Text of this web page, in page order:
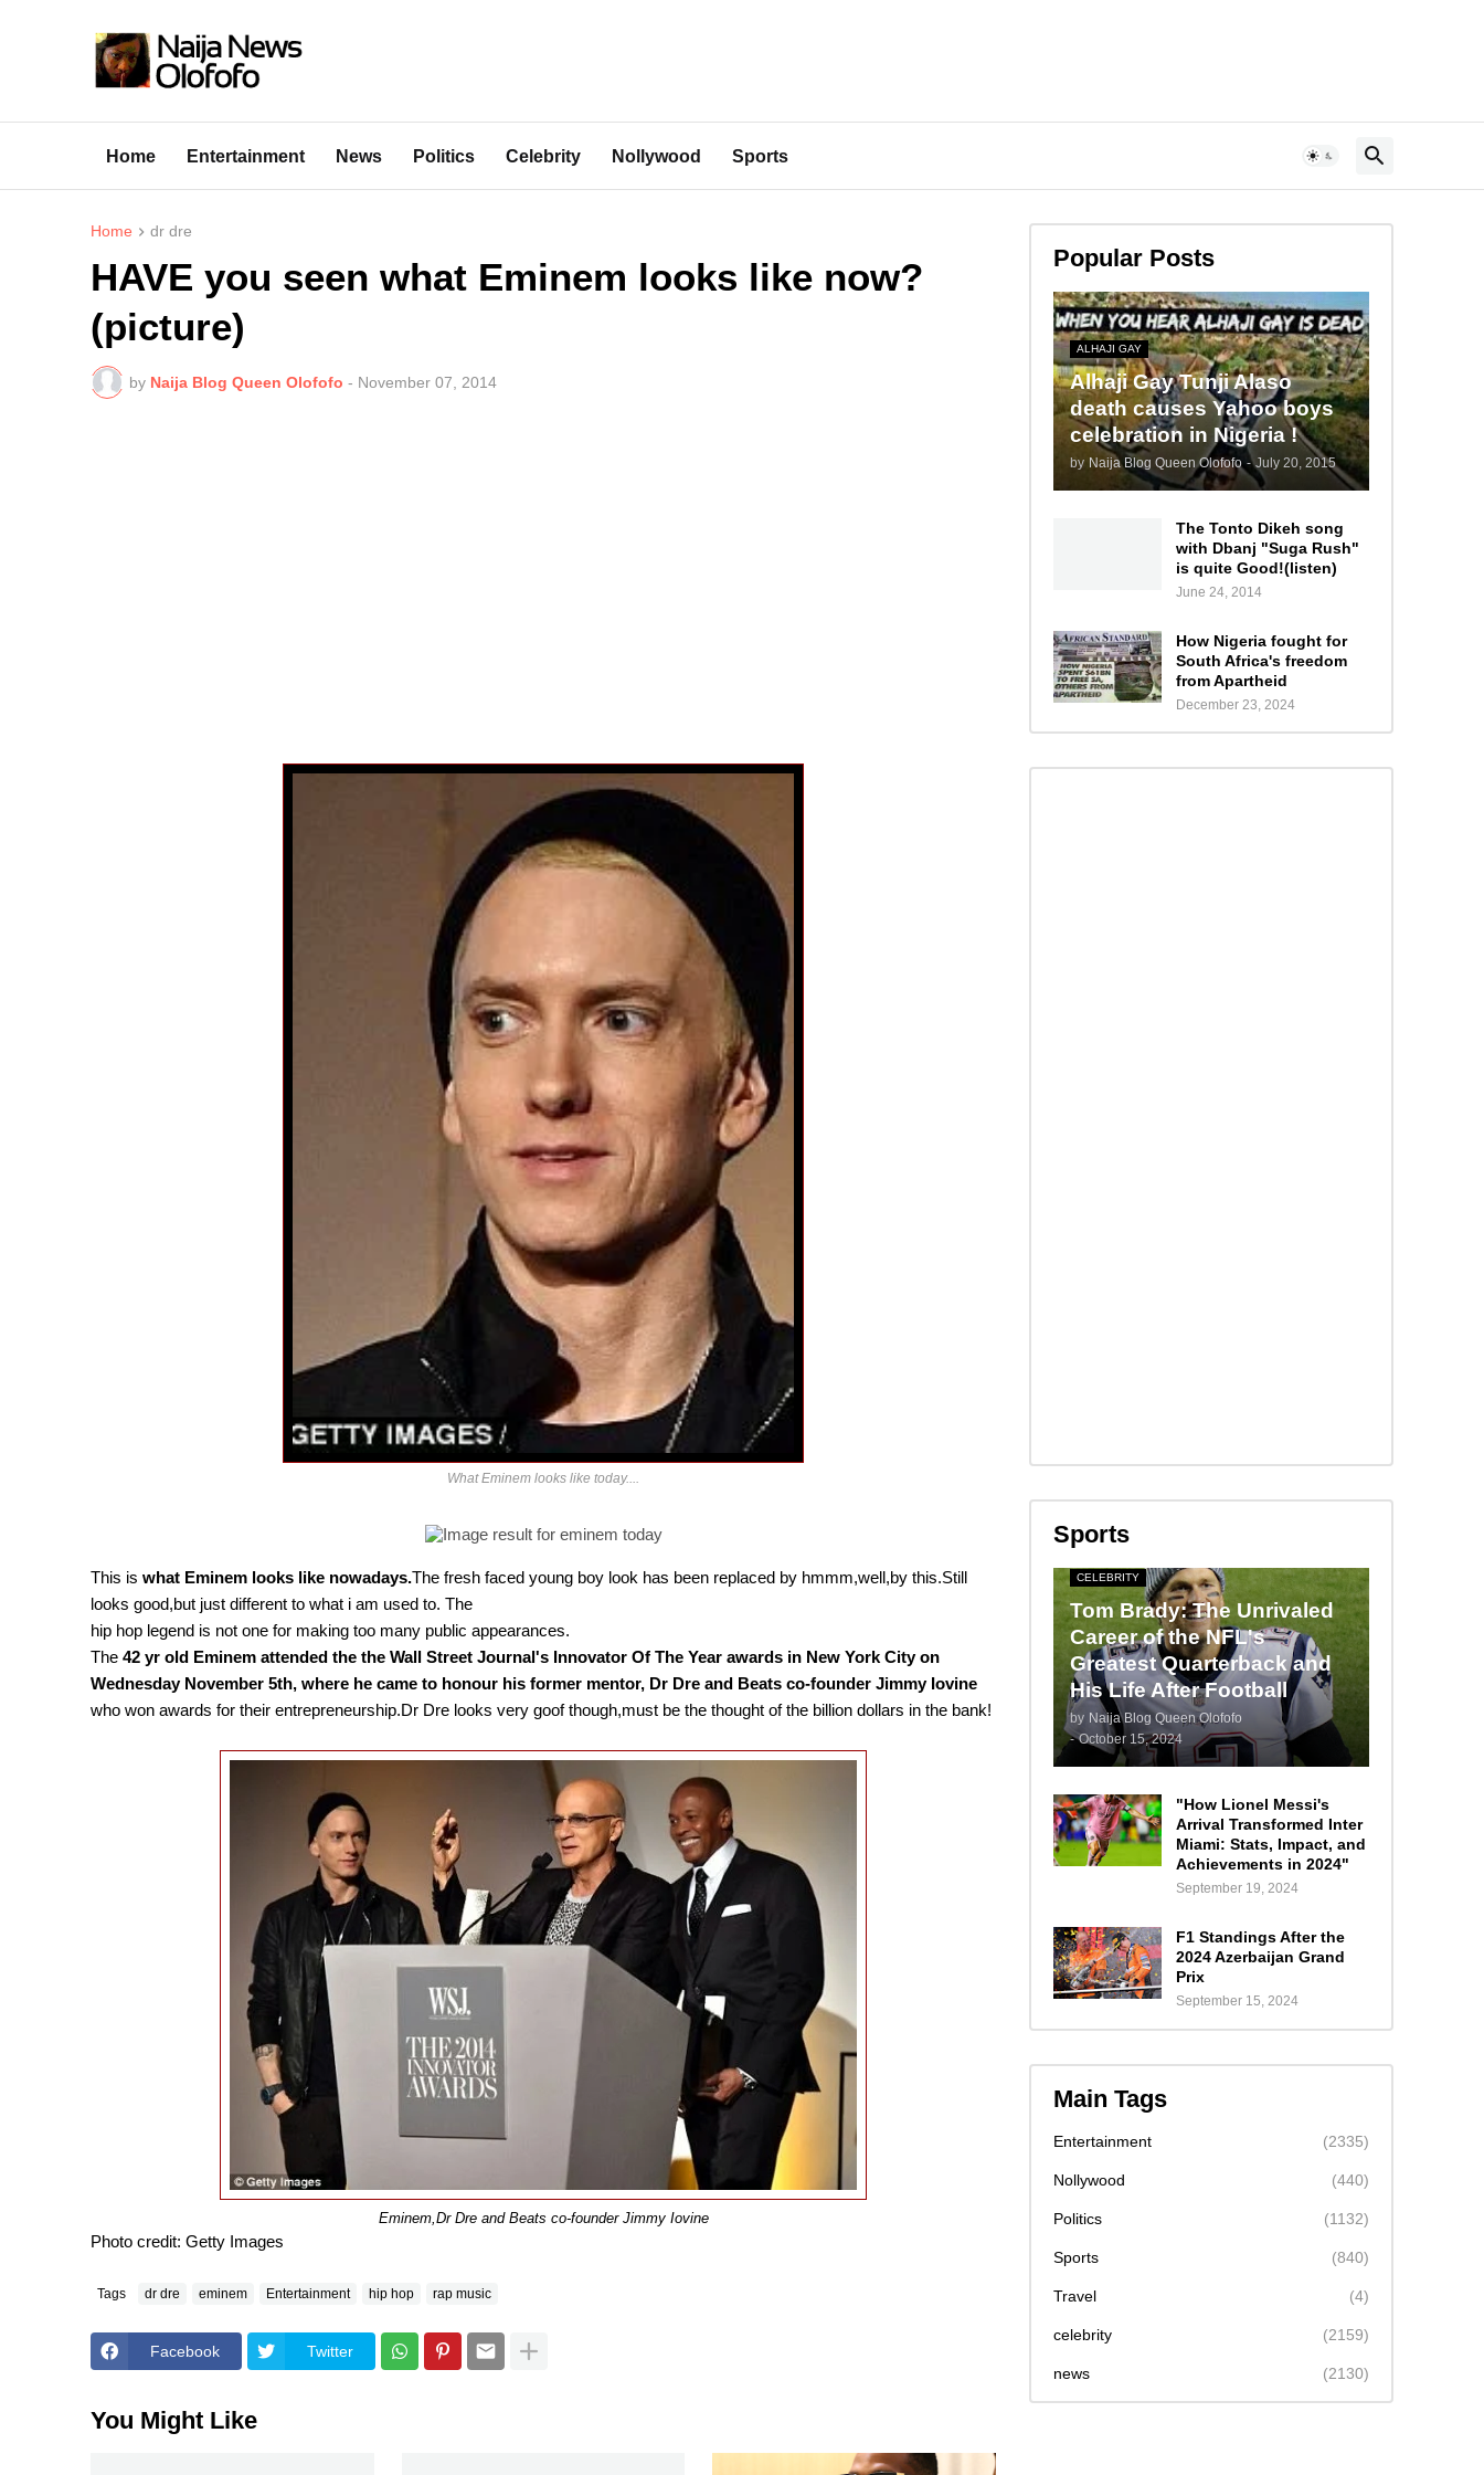
Home Entertainment News Politics Celebrity Nollywood Sports
Home dr dre
HAVE you seen what Eminem looks like now?
(picture)
by Naija Blog Queen Olofofo - November 07, 2014
What Eminem looks like today....
This is what Eminem looks like nowadays.The fresh faced young boy look has been replaced by hmmm,well,by this.Still
looks good,but just different to what i am used to. The
hip hop legend is not one for making too many public appearances.
The 42 yr old Eminem attended the the Wall Street Journal's Innovator Of The Year awards in New York City on
Wednesday November 5th, where he came to honour his former mentor, Dr Dre and Beats co-founder Jimmy Iovine
who won awards for their entrepreneurship.Dr Dre looks very goof though,must be the thought of the billion dollars in the bank!
Eminem,Dr Dre and Beats co-founder Jimmy Iovine
Photo credit: Getty Images
Tags dr dre eminem Entertainment hip hop rap music
Facebook Twitter
You Might Like
Popular Posts
ALHAJI GAY
Alhaji Gay Tunji Alaso
death causes Yahoo boys
celebration in Nigeria !
by Naija Blog Queen Olofofo - July 20, 2015
The Tonto Dikeh song
with Dbanj "Suga Rush"
is quite Good!(listen)
June 24, 2014
How Nigeria fought for
South Africa's freedom
from Apartheid
December 23, 2024
Sports
CELEBRITY
Tom Brady: The Unrivaled
Career of the NFL's
Greatest Quarterback and
His Life After Football
by Naija Blog Queen Olofofo
- October 15, 2024
"How Lionel Messi's
Arrival Transformed Inter
Miami: Stats, Impact, and
Achievements in 2024"
September 19, 2024
F1 Standings After the
2024 Azerbaijan Grand
Prix
September 15, 2024
Main Tags
Entertainment (2335)
Nollywood (440)
Politics (1132)
Sports (840)
Travel (4)
celebrity (2159)
news (2130)